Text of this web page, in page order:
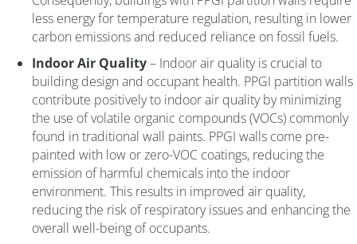
less energy for temperature regulation, resulting in lower
carbon emissions and reduced reliance on fossil fuels.
Indoor Air Quality– Indoor air quality is crucial to
building design and occupant health. PPGI partition walls
contribute positively to indoor air quality by minimizing
the use of volatile organic compounds (VOCs) commonly
found in traditional wall paints. PPGI walls come pre-
painted with low or zero-VOC coatings, reducing the
emission of harmful chemicals into the indoor
environment. This results in improved air quality,
reducing the risk of respiratory issues and enhancing the
overall well-being of occupants.